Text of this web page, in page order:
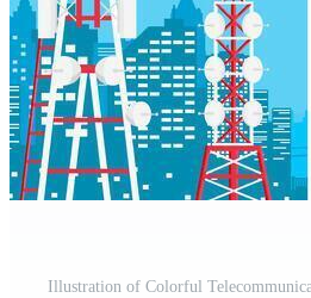
Illustration of Colorful